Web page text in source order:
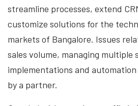
streamline processes, extend
customize solutions for the
markets of Bangalore. Issues
sales volume, managing multiple
implementations and automation
by a partner.